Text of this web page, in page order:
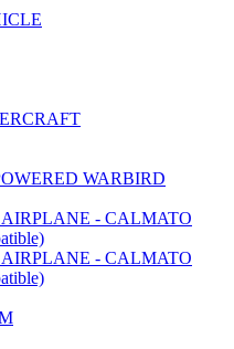
WARBIRD
- CALMATO
- CALMATO